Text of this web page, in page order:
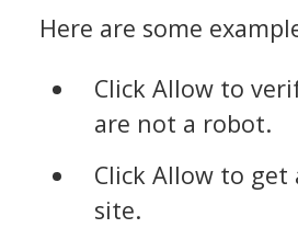
Here are some
Click Allow to
are not a robot.
Click Allow to get
site.